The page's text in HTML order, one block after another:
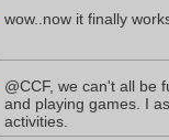
wow..now it finally
@CCF, we can't all be
and playing games. I
activities.